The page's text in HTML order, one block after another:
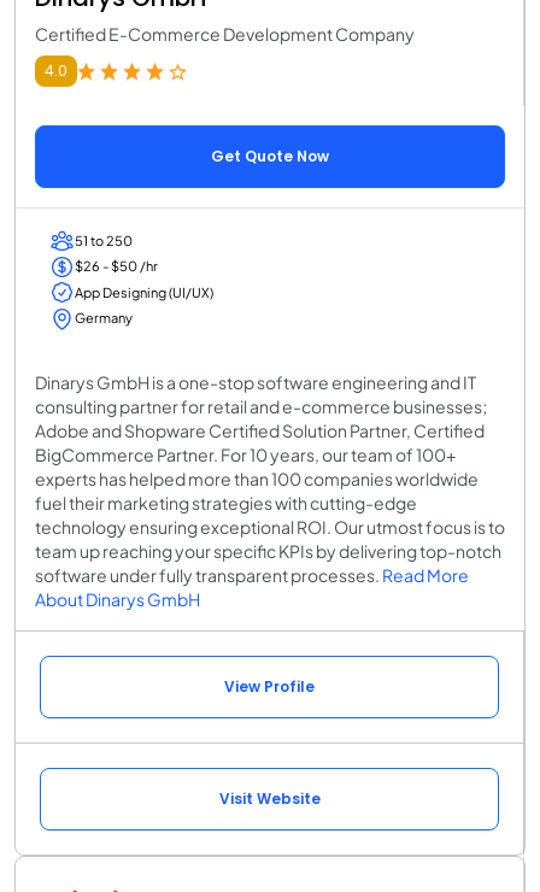
Certified E-Commerce Development Company
4.0
Get Quote Now
51 to 250
$26 - $50 /hr
App Designing (UI/UX)
Germany
Dinarys GmbH is a one-stop software engineering and IT
consulting partner for retail and e-commerce businesses;
Adobe and Shopware Certified Solution Partner, Certified
BigCommerce Partner. For 10 years, our team of 100+
experts has helped more than 100 companies worldwide
fuel their marketing strategies with cutting-edge
technology ensuring exceptional ROI. Our utmost focus is to
team up reaching your specific KPIs by delivering top-notch
software under fully transparent processes. Read More
About Dinarys GmbH
View Profile
Visit Website